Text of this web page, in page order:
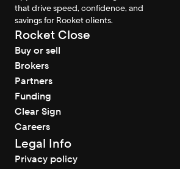
that drive speed, confidence, and
savings for Rocket clients.
Rocket Close
Buy or sell
Brokers
Partners
Funding
Clear Sign
Careers
Legal Info
Privacy policy